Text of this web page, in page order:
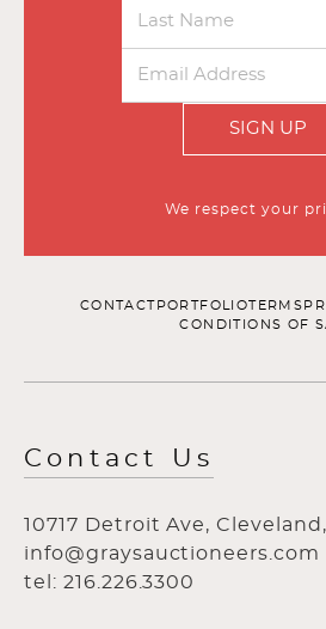
SIGN UP
We respect your
CONTACT PORTFOLIOTERMS
CONDITIONS OF
Contact Us
10717 Detroit Ave,
info@graysauctioneers.com
tel: 216.226.3300